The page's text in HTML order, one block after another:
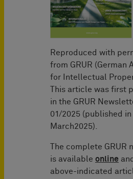
Reproduced with
from GRUR (German
for Intellectual
This article was first
in the GRUR
01/2025 (published in
March2025).
The complete GRUR
is available online
above-indicated